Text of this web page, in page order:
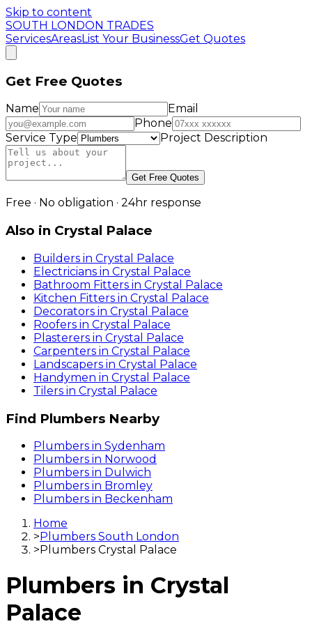
Skip to content
SOUTH LONDON TRADES
ServicesAreasList Your BusinessGet Quotes
Get Free Quotes
Name
Email
Phone
Service Type
Project Description
Get Free Quotes
Free · No obligation · 24hr response
Also in Crystal Palace
Builders in Crystal Palace
Electricians in Crystal Palace
Bathroom Fitters in Crystal Palace
Kitchen Fitters in Crystal Palace
Decorators in Crystal Palace
Roofers in Crystal Palace
Plasterers in Crystal Palace
Carpenters in Crystal Palace
Landscapers in Crystal Palace
Handymen in Crystal Palace
Tilers in Crystal Palace
Find Plumbers Nearby
Plumbers in Sydenham
Plumbers in Norwood
Plumbers in Dulwich
Plumbers in Bromley
Plumbers in Beckenham
Home
> Plumbers South London
> Plumbers Crystal Palace
Plumbers in Crystal
Palace